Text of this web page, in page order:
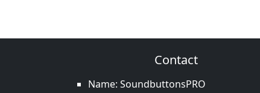
Contact
Name: SoundbuttonsPRO